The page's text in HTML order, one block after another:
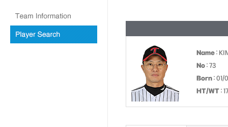
Name :
No : 73
Born : 01/
HT/WT :